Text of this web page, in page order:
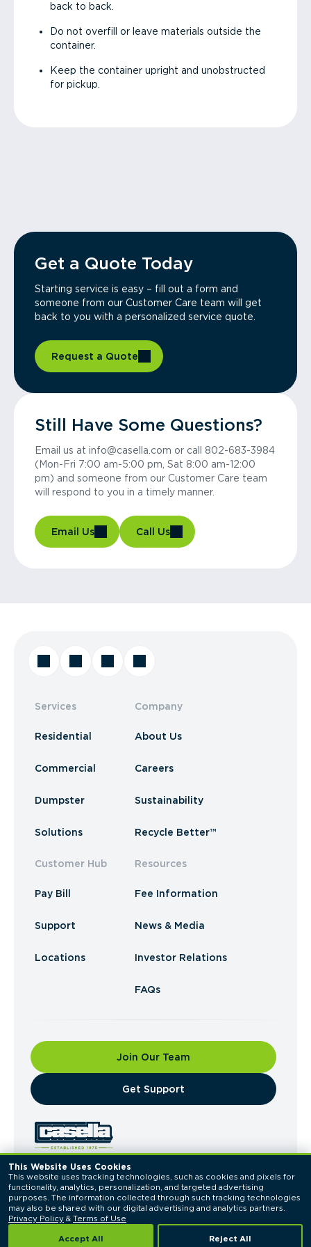
This Website Uses Cookies
This website uses tracking technologies, such as cookies and pixels for
functionality, analytics, personalization, and targeted advertising
purposes. The information collected through such tracking technologies
Privacy Policy & Terms of Use
Accept All Reject All
back to back.
Do not overfill or leave materials outside the
container.
Keep the container upright and unobstructed
for pickup.
Get a Quote Today
Starting service is easy – fill out a form and
someone from our Customer Care team will get
back to you with a personalized service quote.
Request a Quote
Still Have Some Questions?
Email us at info@casella.com or call 802-683-3984
(Mon-Fri 7:00 am-5:00 pm, Sat 8:00 am-12:00
pm) and someone from our Customer Care team
will respond to you in a timely manner.
Email Us Call Us
Services
Residential
Commercial
Dumpster
Solutions
Customer Hub
Pay Bill
Support
Locations
Company
About Us
Careers
Sustainability
Recycle Better™
Resources
Fee Information
News & Media
Investor Relations
FAQs
Join Our Team
​Get Support
© 2026 Casella Waste Systems, Inc. All Rights
Reserved.
Privacy PolicyTerms of Use